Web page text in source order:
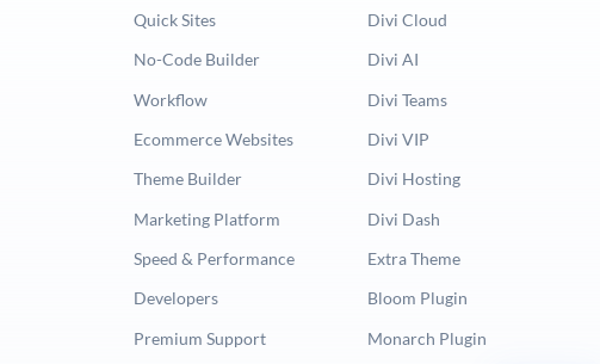
Quick Sites
No-Code Builder
Workflow
Ecommerce Websites
Theme Builder
Marketing Platform
Speed & Performance
Developers
Premium Support
Divi Cloud
Divi AI
Divi Teams
Divi VIP
Divi Hosting
Divi Dash
Extra Theme
Bloom Plugin
Monarch Plugin